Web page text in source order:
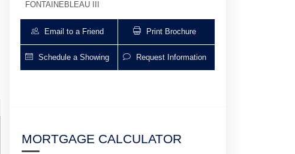
FONTAINEBLEAU III
Email to a Friend Print Brochure
Schedule a Showing Request Information
MORTGAGE CALCULATOR